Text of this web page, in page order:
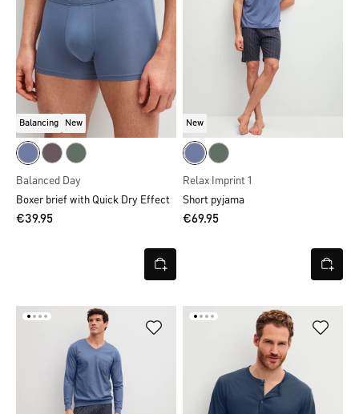
Balancing New
Balanced Day
Boxer brief with Quick Dry Effect
€39.95
New
Relax Imprint 1
Short pyjama
€69.95